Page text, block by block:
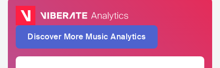
Discover More Music Analytics